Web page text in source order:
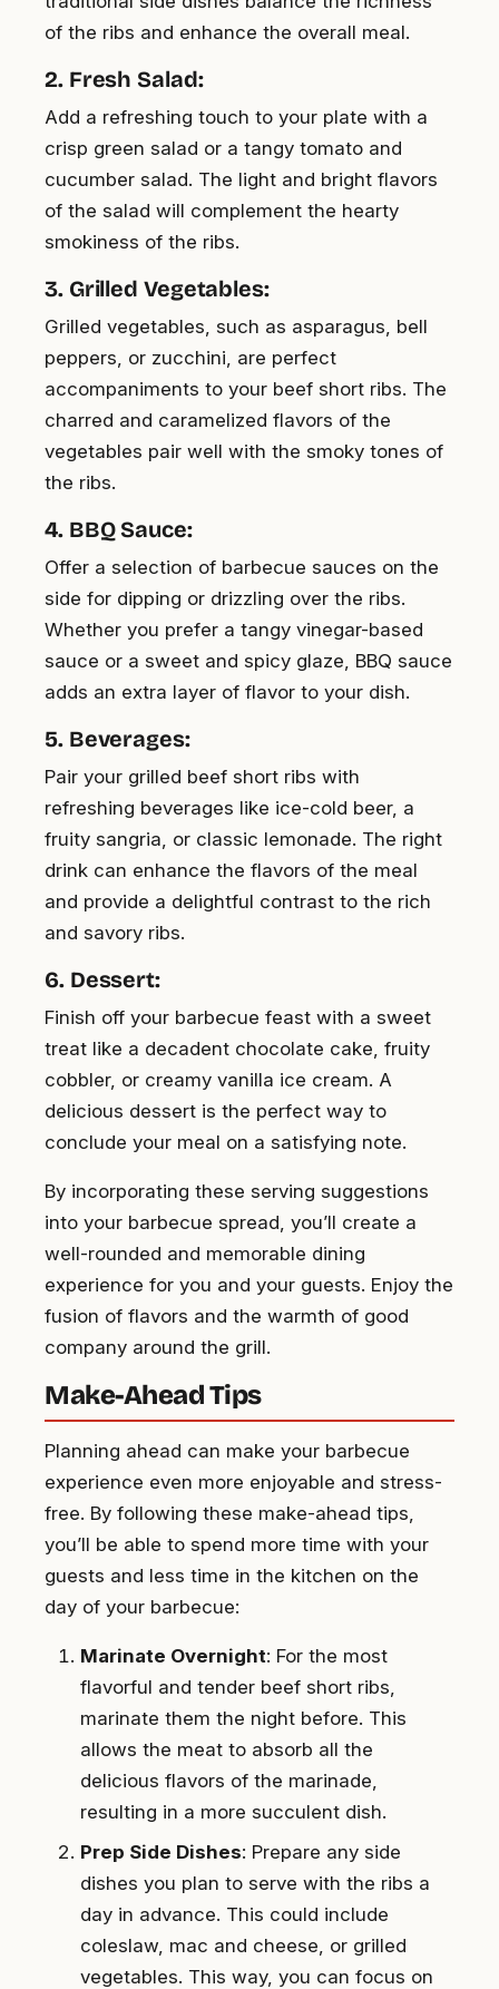
of the ribs and enhance the overall meal.
2. Fresh Salad:
Add a refreshing touch to your plate with a
crisp green salad or a tangy tomato and
cucumber salad. The light and bright flavors
of the salad will complement the hearty
smokiness of the ribs.
3. Grilled Vegetables:
Grilled vegetables, such as asparagus, bell
peppers, or zucchini, are perfect
accompaniments to your beef short ribs. The
charred and caramelized flavors of the
vegetables pair well with the smoky tones of
the ribs.
4. BBQ Sauce:
Offer a selection of barbecue sauces on the
side for dipping or drizzling over the ribs.
Whether you prefer a tangy vinegar-based
sauce or a sweet and spicy glaze, BBQ sauce
adds an extra layer of flavor to your dish.
5. Beverages:
Pair your grilled beef short ribs with
refreshing beverages like ice-cold beer, a
fruity sangria, or classic lemonade. The right
drink can enhance the flavors of the meal
and provide a delightful contrast to the rich
and savory ribs.
6. Dessert:
Finish off your barbecue feast with a sweet
treat like a decadent chocolate cake, fruity
cobbler, or creamy vanilla ice cream. A
delicious dessert is the perfect way to
conclude your meal on a satisfying note.
By incorporating these serving suggestions
into your barbecue spread, you’ll create a
well-rounded and memorable dining
experience for you and your guests. Enjoy the
fusion of flavors and the warmth of good
company around the grill.
Make-Ahead Tips
Planning ahead can make your barbecue
experience even more enjoyable and stress-
free. By following these make-ahead tips,
you’ll be able to spend more time with your
guests and less time in the kitchen on the
day of your barbecue:
Marinate Overnight: For the most
flavorful and tender beef short ribs,
marinate them the night before. This
allows the meat to absorb all the
delicious flavors of the marinade,
resulting in a more succulent dish.
Prep Side Dishes: Prepare any side
dishes you plan to serve with the ribs a
day in advance. This could include
coleslaw, mac and cheese, or grilled
vegetables. This way, you can focus on